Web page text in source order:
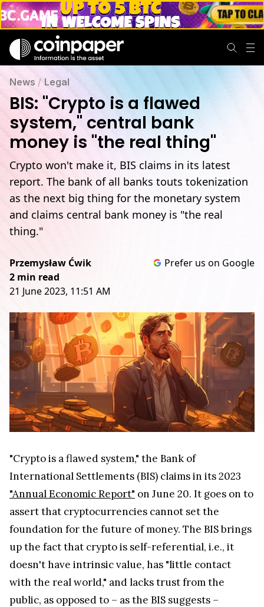
News /Legal
BIS: "Crypto is a flawed
system," central bank
money is "the real thing"
Crypto won't make it, BIS claims in its latest
report. The bank of all banks touts tokenization
as the next big thing for the monetary system
and claims central bank money is "the real
thing."
Przemysław Ćwik
2 min read
21 June 2023, 11:51 AM
Prefer us on Google
"Crypto is a flawed system," the Bank of
International Settlements (BIS) claims in its 2023
"Annual Economic Report" on June 20. It goes on to
assert that cryptocurrencies cannot set the
foundation for the future of money. The BIS brings
up the fact that crypto is self-referential, i.e., it
doesn't have intrinsic value, has "little contact
with the real world," and lacks trust from the
public, as opposed to – as the BIS suggests –